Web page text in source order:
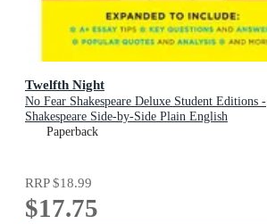
Twelfth Night
No Fear Shakespeare Deluxe Student Editions -
Shakespeare Side-by-Side Plain English
Paperback
RRP$18.99
$17.75